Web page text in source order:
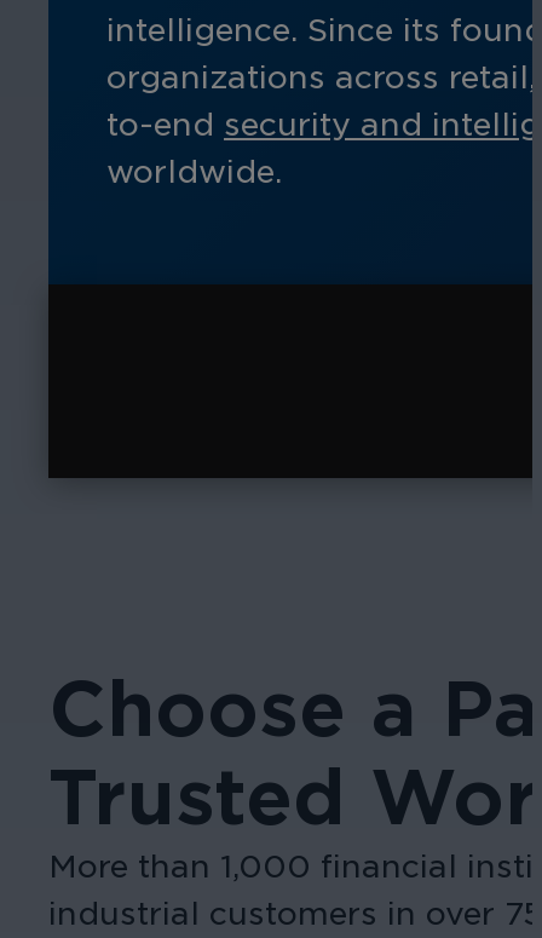
intelligence. Since its
organizations across
to-end security and
worldwide.
Choose a
Trusted
More than 1,000 financial
industrial customers in over